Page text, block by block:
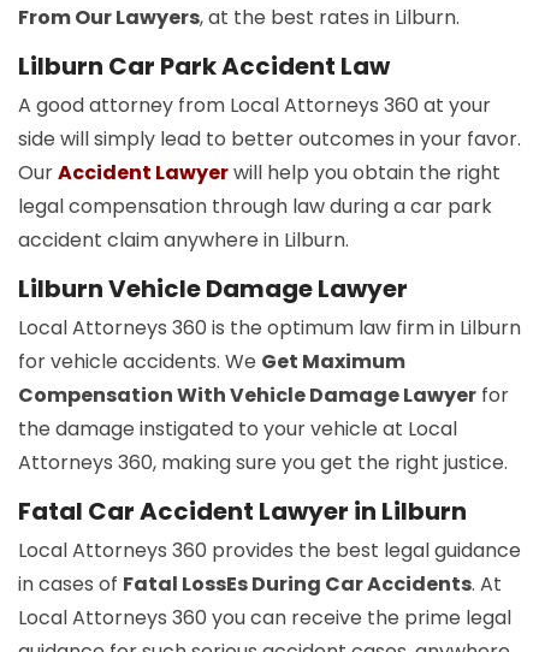
From Our Lawyers, at the best rates in Lilburn.
Lilburn Car Park Accident Law
A good attorney from Local Attorneys 360 at your
side will simply lead to better outcomes in your favor.
OurAccident Lawyerwill help you obtain the right
legal compensation through law during a car park
accident claim anywhere in Lilburn.
Lilburn Vehicle Damage Lawyer
Local Attorneys 360 is the optimum law firm in Lilburn
for vehicle accidents. We Get Maximum
Compensation With Vehicle Damage Lawyer for
the damage instigated to your vehicle at Local
Attorneys 360, making sure you get the right justice.
Fatal Car Accident Lawyer in Lilburn
Local Attorneys 360 provides the best legal guidance
in cases of Fatal LossEs During Car Accidents. At
Local Attorneys 360 you can receive the prime legal